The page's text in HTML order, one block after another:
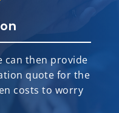
can then provide
quote for the
costs to worry